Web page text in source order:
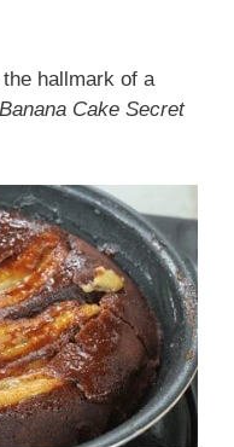
hallmark of a
Cake Secret